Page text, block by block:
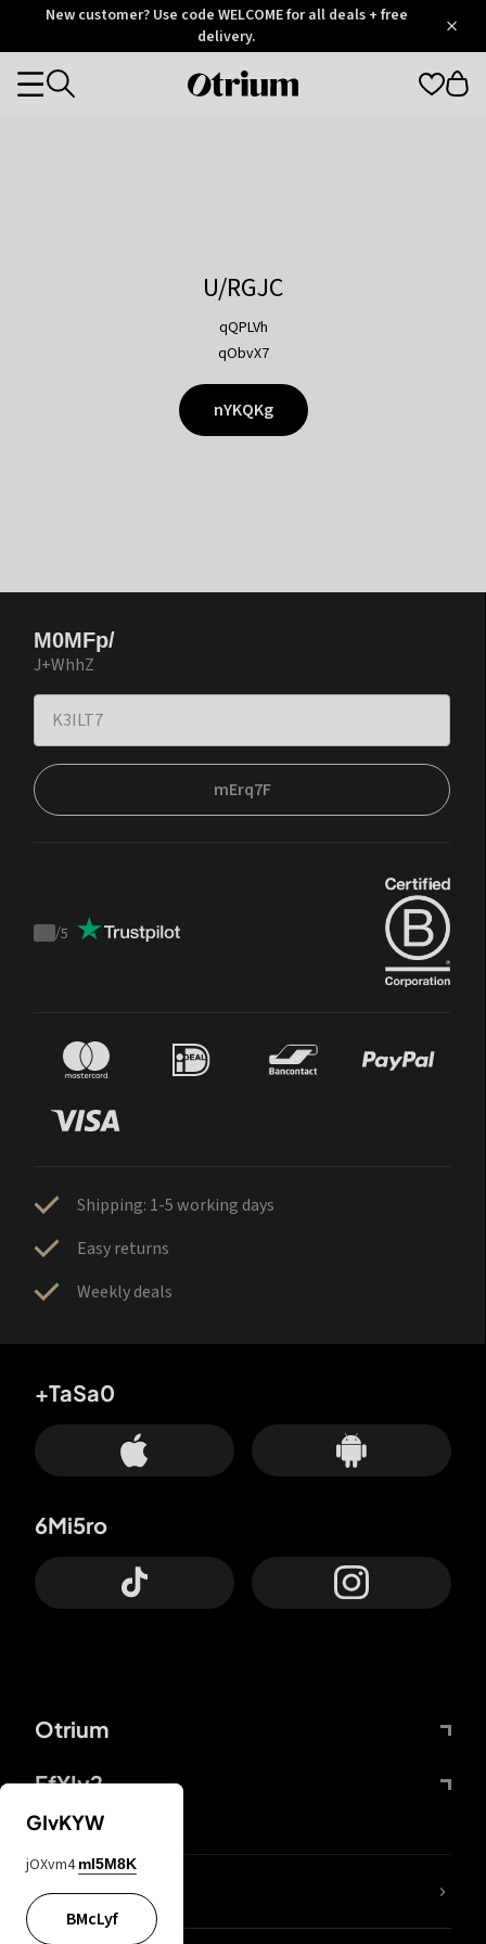
OtriumNew customer? Use code WELCOME for all deals + free
delivery.
Otrium
Categories
U/RGJC
qQPLVh
qObvX7
nYKQKg
M0MFp/
J+WhhZ
mErq7F
Trustpilot
/5
Shipping: 1-5 working days
Easy returns
Weekly deals
Otrium
FfYIy2
+TaSa0
6Mi5ro
lYGfRP
GIvKYW
jOXvm4 mI5M8K
BMcLyf